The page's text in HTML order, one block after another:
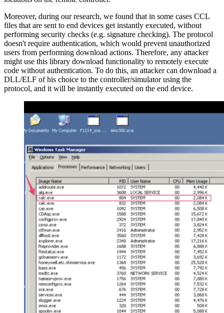
Moreover, during our research, we found that in some cases CCL
files that are sent to end devices get instantly executed, without
performing security checks (e.g. signature checking). The protocol
doesn't require authentication, which would prevent unauthorized
users from performing download actions. Therefore, any attacker
might use this library download functionality to remotely execute
code without authentication. To do this, an attacker can download a
DLL/ELF of his choice to the controller/simulator using the
protocol, and it will be instantly executed on the end device.